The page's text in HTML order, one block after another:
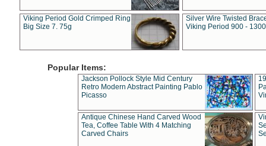
Viking Period Gold Crimped Ring
Big Size 7. 75g
Silver Wire Twisted
Viking Period 900 -
Popular Items:
Jackson Pollock Style Mid Century
Retro Modern Abstract Painting Pablo
Picasso
Antique Chinese Hand Carved Wood
Tea, Coffee Table With 4 Matching
Carved Chairs